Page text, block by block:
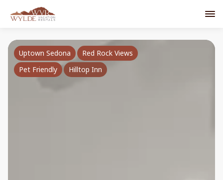
Uptown Sedona
Red Rock Views
Pet Friendly
Hilltop Inn